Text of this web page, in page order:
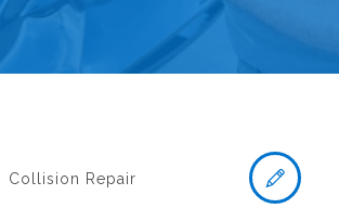
Collision Repair